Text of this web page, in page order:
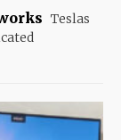
Teslas